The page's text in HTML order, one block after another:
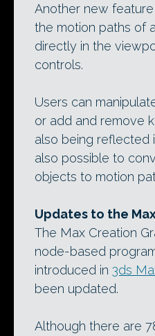
Another new
the motion paths of
directly in the
controls.
Users can
or add and remove
also being reflected
also possible to
objects to motion
Updates to the
The Max Creation
node-based
introduced in 3ds
been updated.
Although there are